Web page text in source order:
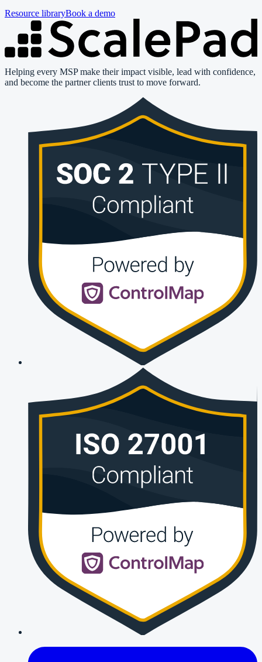
Resource libraryBook a demo
Helping every MSP make their impact visible, lead with confidence,
and become the partner clients trust to move forward.